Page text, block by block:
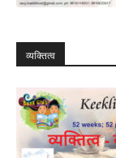
व्यक्तित्व